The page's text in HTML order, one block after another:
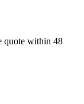
quote within 48